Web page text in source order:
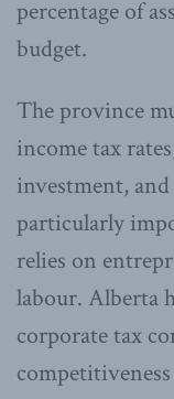
percentage of
budget.
The province
income tax
investment,
particularly
relies on
labour. Alberta
corporate tax